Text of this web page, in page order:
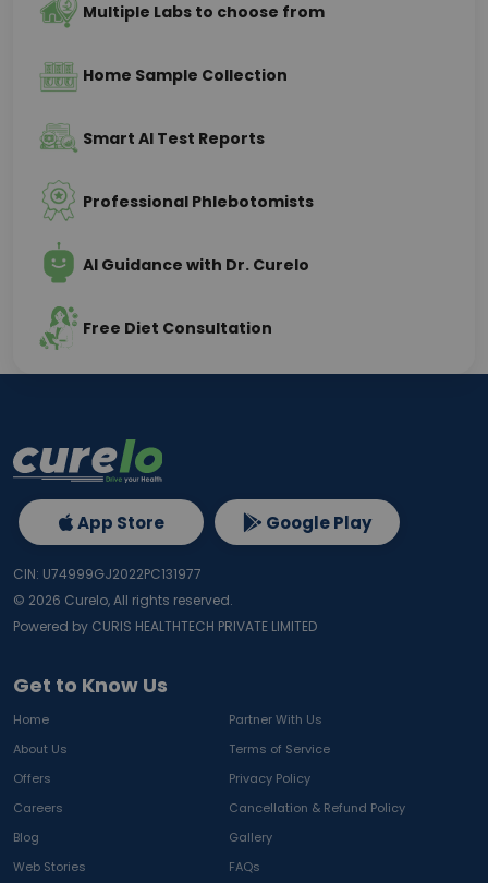
Multiple Labs to choose from
Home Sample Collection
Smart AI Test Reports
Professional Phlebotomists
AI Guidance with Dr. Curelo
Free Diet Consultation
Get to Know Us
Home
Partner With Us
About Us
Terms of Service
Offers
Privacy Policy
Careers
Cancellation & Refund Policy
Blog
Gallery
Web Stories
FAQs
App Store Google Play
CIN: U74999GJ2022PC131977
© 2026 Curelo, All rights reserved.
Powered by CURIS HEALTHTECH PRIVATE LIMITED